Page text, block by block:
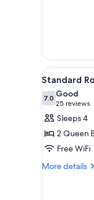
View
all
photos
for
Standard
Room,
2
Queen
12
Standard
7.07.0 out of 10
Good
25 reviews
(25
reviews)
Sleeps 4
2 Queen
Free WiFi
More details
More